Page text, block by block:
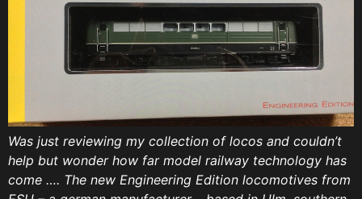
Was just reviewing my collection of locos and couldn’t
help but wonder how far model railway technology has
come …. The new Engineering Edition locomotives from